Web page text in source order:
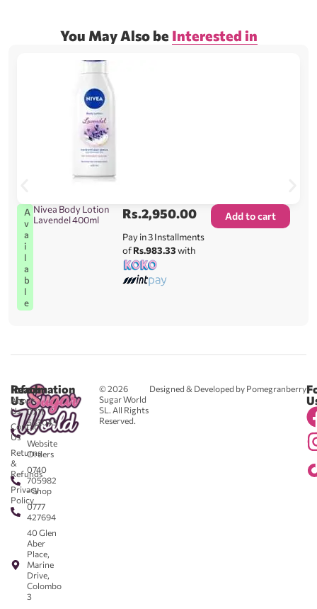
You May Also be Interested in
A
v
a
i
l
a
b
l
e
Nivea Body Lotion
Lavendel 400ml
Rs.2,950.00
Pay in 3 Installments
ofRs.983.33with
Add to cart
© 2026
Sugar World
SL. All Rights
Reserved.
Designed & Developed by Pomegranberry
Reach
Us
0711
583043
-
Website
Orders
0740
705982
- Shop
0777
427694
40 Glen
Aber
Place,
Marine
Drive,
Colombo
3
Information
About
Us
Contact
Us
Returns
&
Refunds
Privacy
Policy